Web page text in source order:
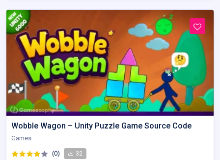
Wobble Wagon – Unity Puzzle Game Source Code
Games
(0) 32